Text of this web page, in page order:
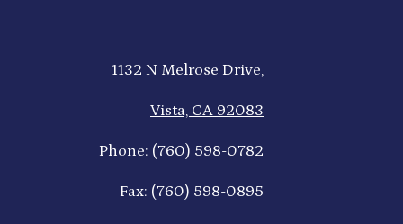
1132 N Melrose Drive,
Vista, CA 92083
Phone: (760) 598-0782
Fax: (760) 598-0895